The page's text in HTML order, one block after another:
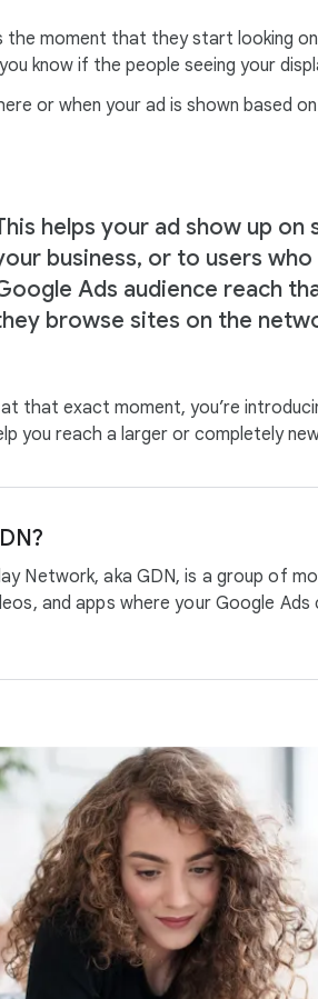
moment that they start looking
know if the people seeing your
or when your ad is shown based
helps your ad show up
business, or to users
Ads audience reach
browse sites on the
that exact moment, you’re
you reach a larger or completely
Network, aka GDN, is a group of
and apps where your Google Ads